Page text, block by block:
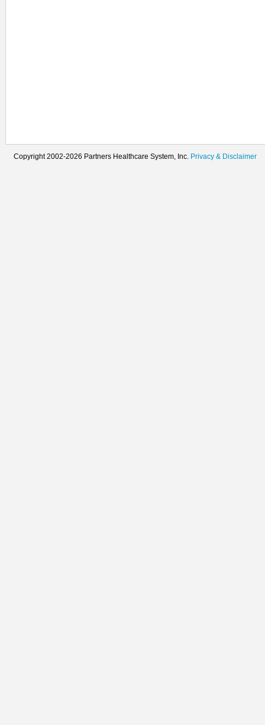
Copyright 2002-2026 Partners Healthcare System, Inc. Privacy & Disclaimer